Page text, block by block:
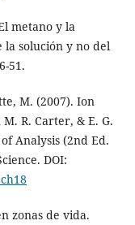
metano y la
la solución y no del
51.
M. (2007). Ion
R. Carter, & E. G.
Analysis (2nd Ed.
DOI:
zonas de vida.